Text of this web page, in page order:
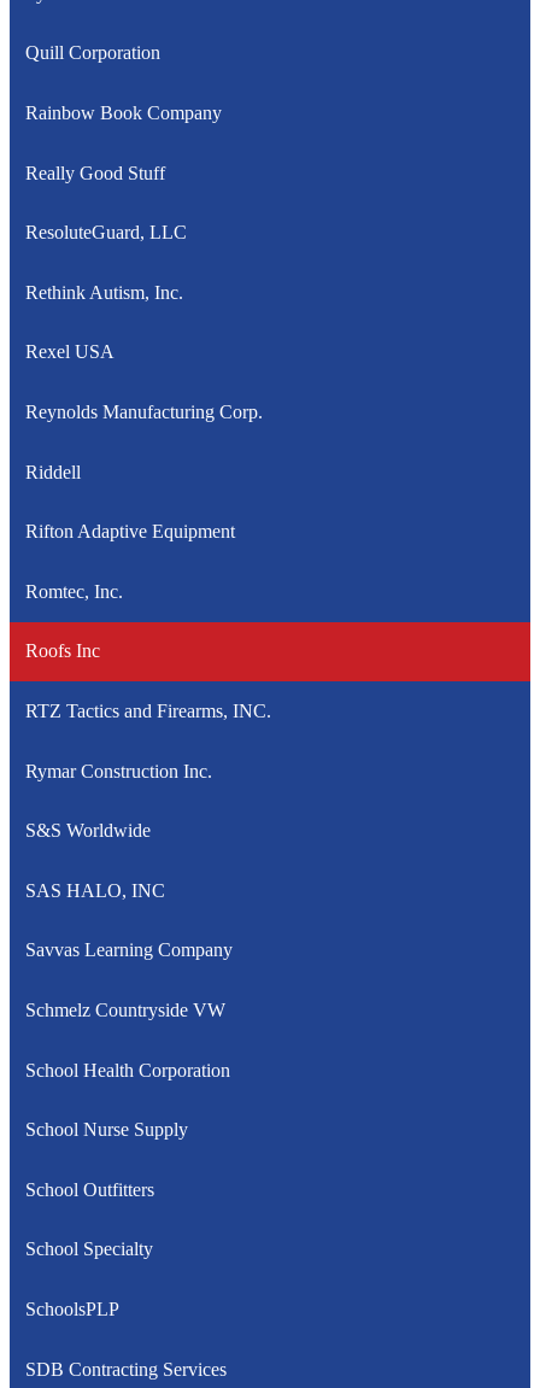
Quill Corporation
Rainbow Book Company
Really Good Stuff
ResoluteGuard, LLC
Rethink Autism, Inc.
Rexel USA
Reynolds Manufacturing Corp.
Riddell
Rifton Adaptive Equipment
Romtec, Inc.
Roofs Inc
RTZ Tactics and Firearms, INC.
Rymar Construction Inc.
S&S Worldwide
SAS HALO, INC
Savvas Learning Company
Schmelz Countryside VW
School Health Corporation
School Nurse Supply
School Outfitters
School Specialty
SchoolsPLP
SDB Contracting Services